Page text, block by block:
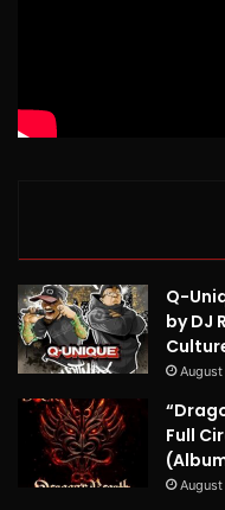
Q-
by DJ
Full